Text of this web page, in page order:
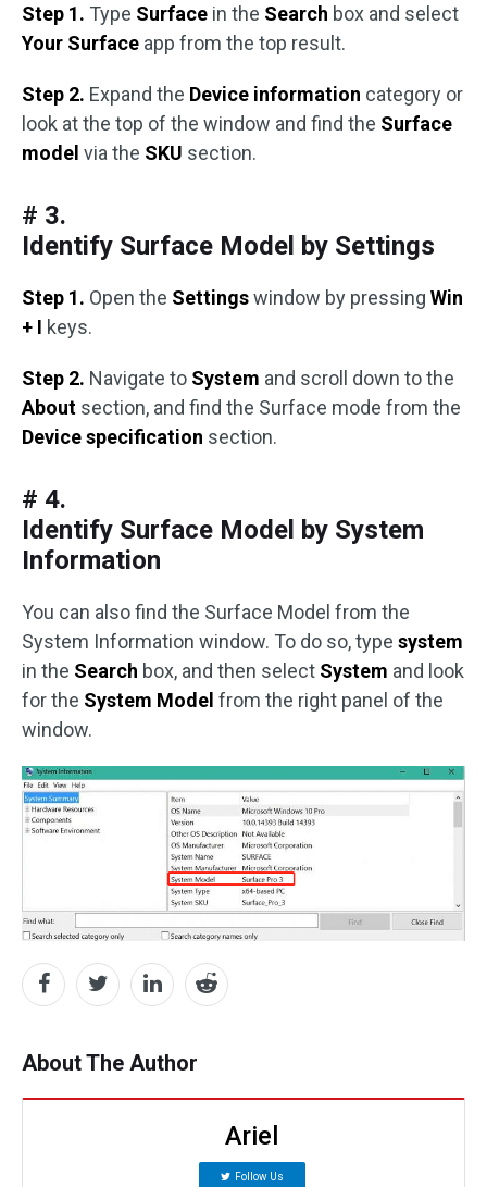
Step 1. Type Surface in the Search box and select
Your Surface app from the top result.
Step 2. Expand the Device information category or
look at the top of the window and find the Surface
model via the SKU section.
# 3.
Identify Surface Model by Settings
Step 1. Open the Settingswindow by pressing Win
+ I keys.
Step 2. Navigate to System and scroll down to the
About section, and find the Surface mode from the
Device specification section.
# 4.
Identify Surface Model by System
Information
You can also find the Surface Model from the
System Information window. To do so, type system
in the Search box, and then select System and look
for the System Model from the right panel of the
window.
About The Author
Ariel
Follow Us